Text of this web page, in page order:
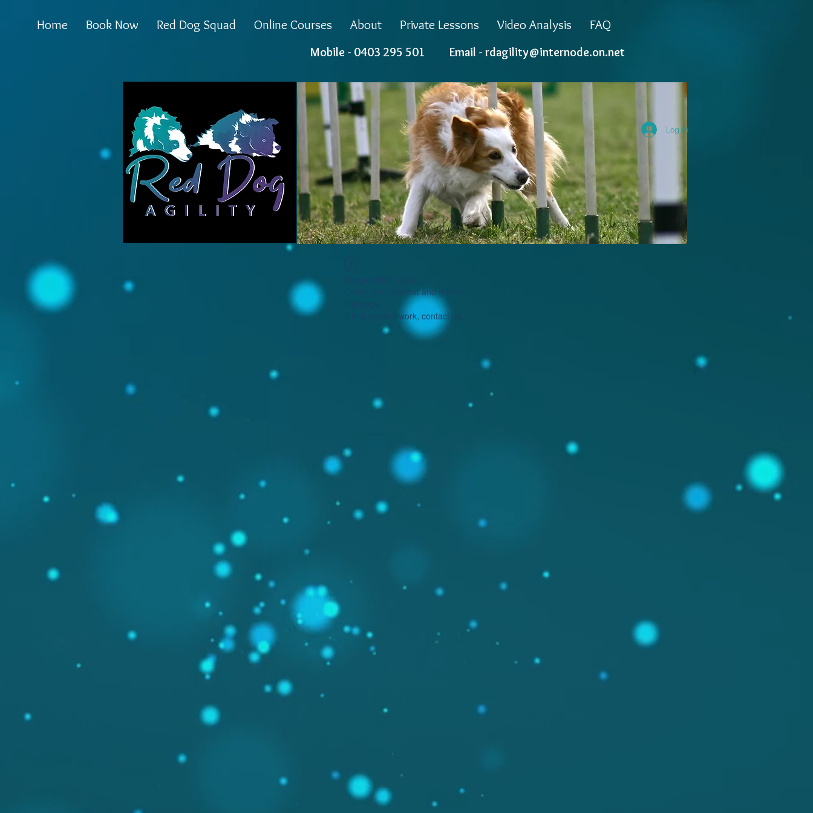
Mobile - 0403 295 501 Email - rdagility@internode.on.net
Home Book Now Red Dog Squad Online Courses About Private Lessons Video Analysis FAQ
Log In
Check your internet and refresh
If that doesn’t work, contact us.